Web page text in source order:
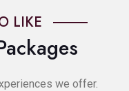
LIKE
we offer.